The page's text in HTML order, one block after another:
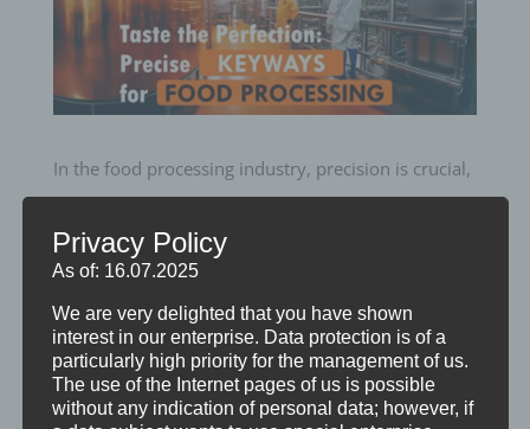
In the food processing industry, precision is crucial,
and our CNC keyseating machines offer unmatched
accuracy for creating keyways in essential
equipment.
From conveyor systems to mixing systems, our
precise keyseating technology ensures seamless
and efficient operations.
Privacy Policy
As of: 16.07.2025
We are very delighted that you have shown
interest in our enterprise. Data protection is of a
particularly high priority for the management of us.
The use of the Internet pages of us is possible
without any indication of personal data; however, if